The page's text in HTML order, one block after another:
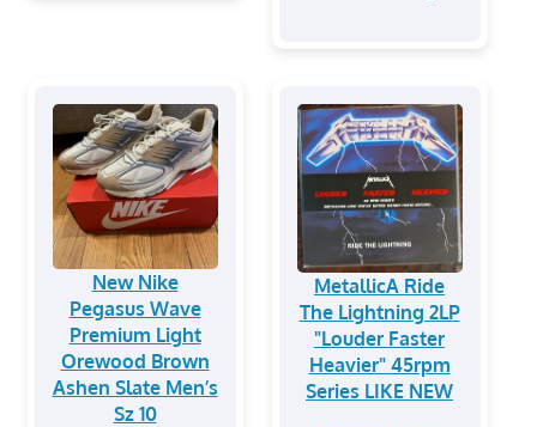
New Nike
Pegasus Wave
Premium Light
Orewood Brown
Ashen Slate Men’s
Sz 10
MetallicA Ride
The Lightning 2LP
"Louder Faster
Heavier" 45rpm
Series LIKE NEW